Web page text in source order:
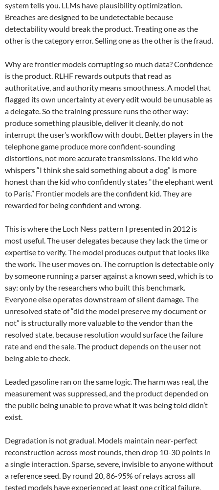
system tells you. LLMs have plausibility optimization.
Breaches are designed to be undetectable because
detectability would break the product. Treating one as the
other is the category error. Selling one as the other is the fraud.
Why are frontier models corrupting so much data? Confidence
is the product. RLHF rewards outputs that read as
authoritative, and authority means smoothness. A model that
flagged its own uncertainty at every edit would be unusable as
a delegate. So the training pressure runs the other way:
produce something plausible, deliver it cleanly, do not
interrupt the user’s workflow with doubt. Better players in the
telephone game produce more confident-sounding
distortions, not more accurate transmissions. The kid who
whispers “I think she said something about a dog” is more
honest than the kid who confidently states “the elephant went
to Paris.” Frontier models are the confident kid. They are
rewarded for being confident and wrong.
This is where the Loch Ness pattern I presented in 2012 is
most useful. The user delegates because they lack the time or
expertise to verify. The model produces output that looks like
the work. The user moves on. The corruption is detectable only
by someone running a parser against a known seed, which is to
say: only by the researchers who built this benchmark.
Everyone else operates downstream of silent damage. The
unresolved state of “did the model preserve my document or
not” is structurally more valuable to the vendor than the
resolved state, because resolution would surface the failure
rate and end the sale. The product depends on the user not
being able to check.
Leaded gasoline ran on the same logic. The harm was real, the
measurement was suppressed, and the product depended on
the public being unable to prove what it was being told didn’t
exist.
Degradation is not gradual. Models maintain near-perfect
reconstruction across most rounds, then drop 10-30 points in
a single interaction. Sparse, severe, invisible to anyone without
a reference seed. By round 20, 86-95% of relays across all
tested models have experienced at least one critical failure.